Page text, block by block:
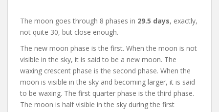
The moon goes through 8 phases in 29.5 days, exactly,
not quite 30, but close enough.
The new moon phase is the first. When the moon is not
visible in the sky, it is said to be a new moon. The
waxing crescent phase is the second phase. When the
moon is visible in the sky and becoming larger, it is said
to be waxing. The first quarter phase is the third phase.
The moon is half visible in the sky during the first